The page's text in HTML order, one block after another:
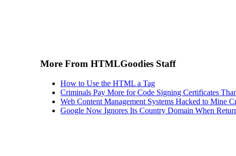
More From HTMLGoodies Staff
How to Use the HTML a Tag
Criminals Pay More for Code Signing Certificates
Web Content Management Systems Hacked to Mine
Google Now Ignores Its Country Domain When